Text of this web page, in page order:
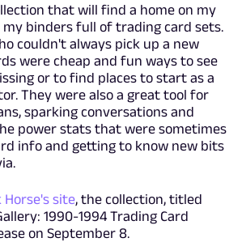
that will find a home on my
my binders full of trading card sets.
couldn't always pick up a new
were cheap and fun ways to see
or to find places to start as a
They were also a great tool for
sparking conversations and
power stats that were sometimes
info and getting to know new bits
Horse's site, the collection, titled
1990-1994 Trading Card
on September 8.